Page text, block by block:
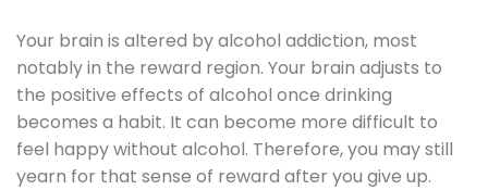
Your brain is altered by alcohol addiction, most
notably in the reward region. Your brain adjusts to
the positive effects of alcohol once drinking
becomes a habit. It can become more difficult to
feel happy without alcohol. Therefore, you may still
yearn for that sense of reward after you give up.